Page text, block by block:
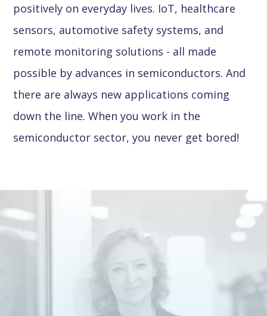
positively on everyday lives. IoT, healthcare
sensors, automotive safety systems, and
remote monitoring solutions - all made
possible by advances in semiconductors. And
there are always new applications coming
down the line. When you work in the
semiconductor sector, you never get bored!